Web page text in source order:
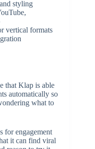
styling
vertical formats
that Klap is able
automatically so
what to
for engagement
it can find viral